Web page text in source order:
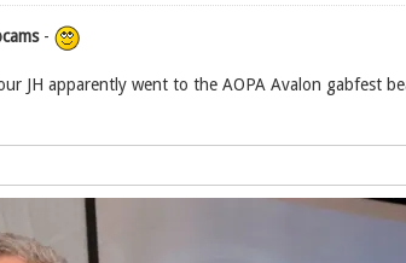
-
JH apparently went to the AOPA Avalon gabfest